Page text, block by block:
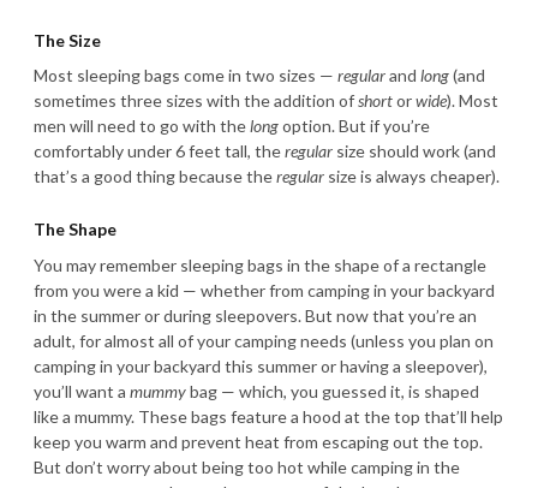
The Size
Most sleeping bags come in two sizes — regularand long(and
sometimes three sizes with the addition ofshortorwide). Most
men will need to go with thelongoption. But if you’re
comfortably under 6 feet tall, theregular size should work (and
that’s a good thing because theregular size is always cheaper).
The Shape
You may remember sleeping bags in the shape of a rectangle
from you were a kid — whether from camping in your backyard
in the summer or during sleepovers. But now that you’re an
adult, for almost all of your camping needs (unless you plan on
camping in your backyard this summer or having a sleepover),
you’ll want a mummybag — which, you guessed it, is shaped
like a mummy. These bags feature a hood at the top that’ll help
keep you warm and prevent heat from escaping out the top.
But don’t worry about being too hot while camping in the